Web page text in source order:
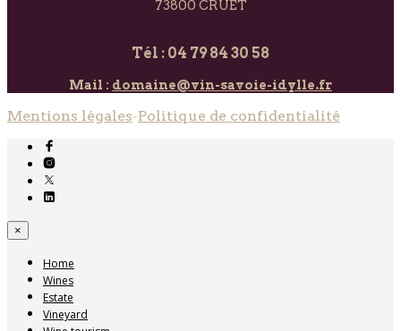
73800 CRUET
Tél : 04 79 84 30 58
Mail : domaine@vin-savoie-idylle.fr
Mentions légales-Politique de confidentialité
×
Home
Wines
Estate
Vineyard